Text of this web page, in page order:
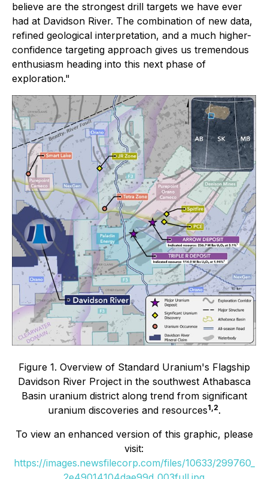
believe are the strongest drill targets we have ever
had at Davidson River. The combination of new data,
refined geological interpretation, and a much higher-
confidence targeting approach gives us tremendous
enthusiasm heading into this next phase of
exploration."
Figure 1. Overview of Standard Uranium's Flagship
Davidson River Project in the southwest Athabasca
Basin uranium district along trend from significant
uranium discoveries and resources1,2.
To view an enhanced version of this graphic, please
visit:
https://images.newsfilecorp.com/files/10633/299760_